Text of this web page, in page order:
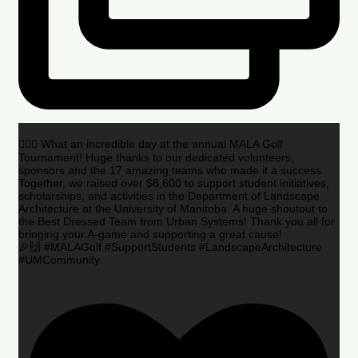
🏌️‍♂️🌟 What an incredible day at the annual MALA Golf
Tournament! Huge thanks to our dedicated volunteers,
sponsors and the 17 amazing teams who made it a success.
Together, we raised over $8,600 to support student initiatives,
scholarships, and activities in the Department of Landscape
Architecture at the University of Manitoba. A huge shoutout to
the Best Dressed Team from Urban Systems! Thank you all for
bringing your A-game and supporting a great cause!
🎉🙌 #MALAGolf #SupportStudents #LandscapeArchitecture
#UMCommunity